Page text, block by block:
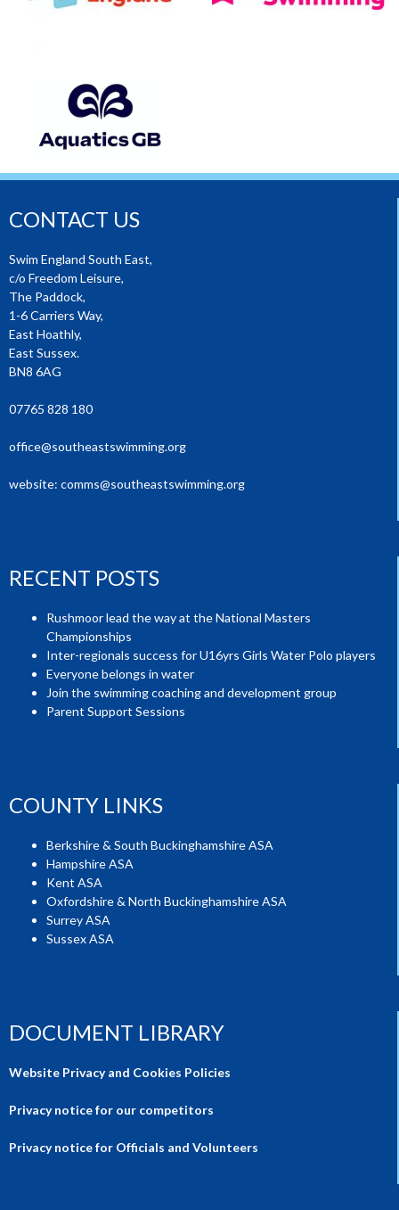
CONTACT US
Swim England South East,
c/o Freedom Leisure,
The Paddock,
1-6 Carriers Way,
East Hoathly,
East Sussex.
BN8 6AG
07765 828 180
office@southeastswimming.org
website: comms@southeastswimming.org
RECENT POSTS
Rushmoor lead the way at the National Masters
Championships
Inter-regionals success for U16yrs Girls Water Polo players
Everyone belongs in water
Join the swimming coaching and development group
Parent Support Sessions
COUNTY LINKS
Berkshire & South Buckinghamshire ASA
Hampshire ASA
Kent ASA
Oxfordshire & North Buckinghamshire ASA
Surrey ASA
Sussex ASA
DOCUMENT LIBRARY
Website Privacy and Cookies Policies
Privacy notice for our competitors
Privacy notice for Officials and Volunteers